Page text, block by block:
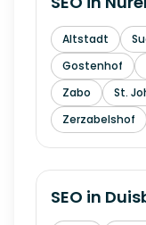
Altstadt
Gostenhof
Zabo
St.
Zerzabelshof
SEO in